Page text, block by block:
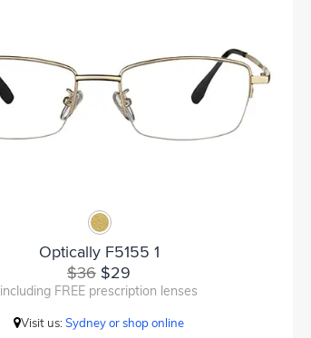
Optically F5155 1
$36 $29
including FREE prescription lenses
Visit us:Sydney or shop online